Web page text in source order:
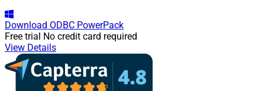
Download ODBC PowerPack
Free trial No credit card required
View Details